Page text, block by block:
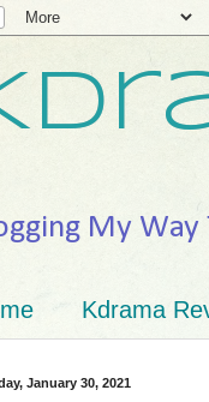
My
Kdrama
January 30, 2021